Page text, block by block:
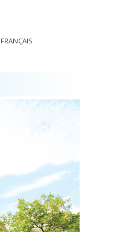
FRANÇAIS